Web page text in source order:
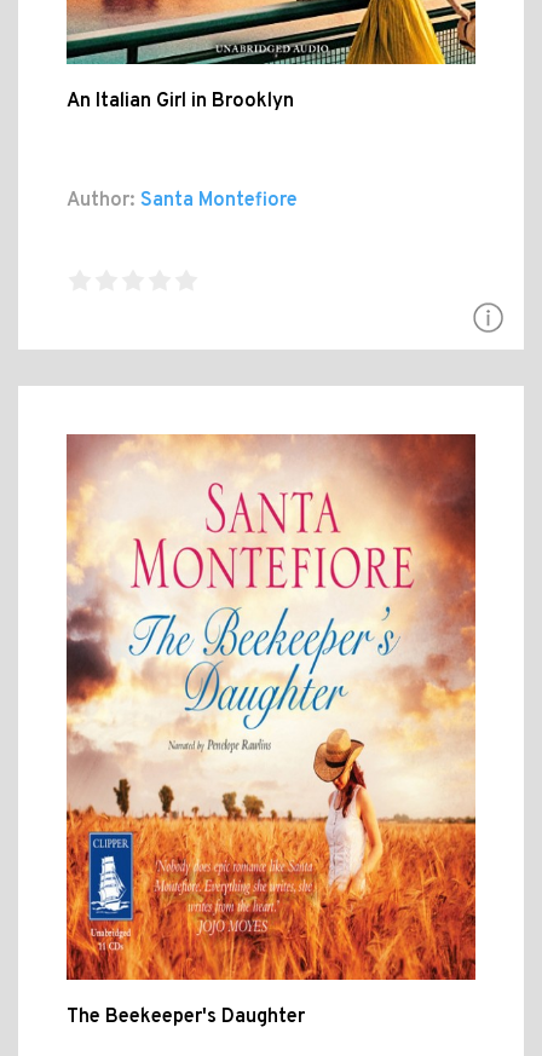
An Italian Girl in Brooklyn
Author: Santa Montefiore
The Beekeeper's Daughter